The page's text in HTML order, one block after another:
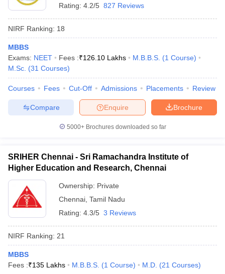
Rating: 4.2/5 827 Reviews
NIRF Ranking: 18
MBBS
Exams: NEET Fees :₹126.10 Lakhs M.B.B.S. (1 Course)
M.Sc. (31 Courses)
Courses Fees Cut-Off Admissions Placements Review
Brochure
Enquire
Compare
5000+Brochures downloaded so far
SRIHER Chennai - Sri Ramachandra Institute of
Higher Education and Research, Chennai
Ownership: Private
Chennai Tamil Nadu
Rating: 4.3/5 3 Reviews
NIRF Ranking: 21
MBBS
Fees :₹135 Lakhs M.B.B.S. (1 Course) M.D. (21 Courses)